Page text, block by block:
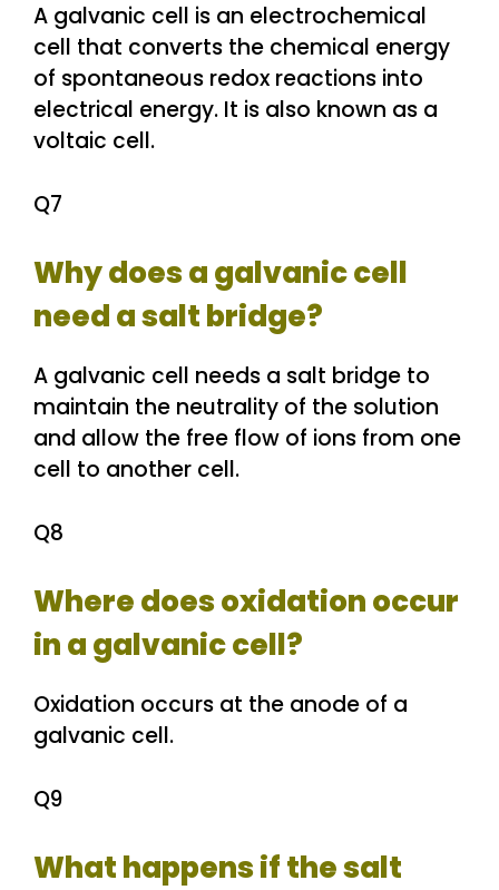
A galvanic cell is an electrochemical
cell that converts the chemical energy
of spontaneous redox reactions into
electrical energy. It is also known as a
voltaic cell.
Q7
Why does a galvanic cell
need a salt bridge?
A galvanic cell needs a salt bridge to
maintain the neutrality of the solution
and allow the free flow of ions from one
cell to another cell.
Q8
Where does oxidation occur
in a galvanic cell?
Oxidation occurs at the anode of a
galvanic cell.
Q9
What happens if the salt